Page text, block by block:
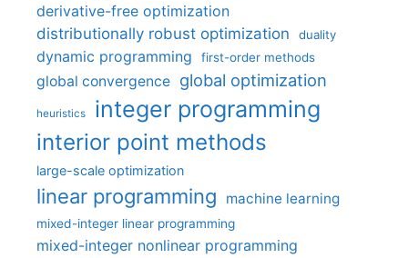
derivative-free optimization
distributionally robust optimization
duality
dynamic programming first-order methods
global convergence global optimization
heuristics integer programming
interior point methods
large-scale optimization
linear programming machine learning
mixed-integer linear programming
mixed-integer nonlinear programming